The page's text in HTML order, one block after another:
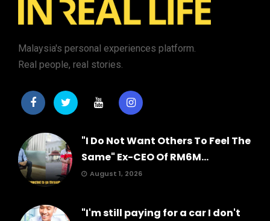
Malaysia's personal experiences platform.
Real people, real stories.
"I Do Not Want Others To Feel The
Same" Ex-CEO Of RM6M...
August 1, 2026
"I'm still paying for a car I don't